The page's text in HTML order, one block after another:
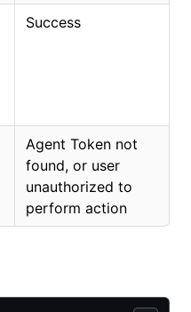
Success
Agent Token not
found, or user
unauthorized to
perform action